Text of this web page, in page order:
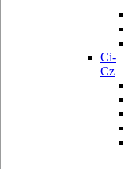
Ci-
Cz